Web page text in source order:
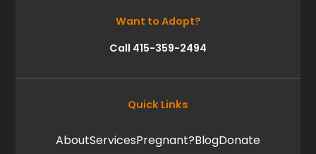
Want to Adopt?
Call 415-359-2494
Quick Links
AboutServicesPregnant?BlogDonate